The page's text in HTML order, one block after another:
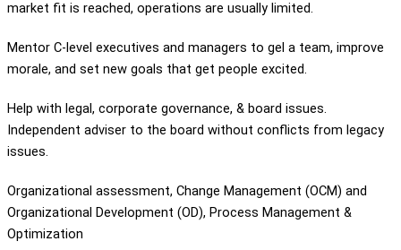
market fit is reached, operations are usually limited.
Mentor C-level executives and managers to gel a team, improve
morale, and set new goals that get people excited.
Help with legal, corporate governance, & board issues.
Independent adviser to the board without conflicts from legacy
issues.
Organizational assessment, Change Management (OCM) and
Organizational Development (OD), Process Management &
Optimization